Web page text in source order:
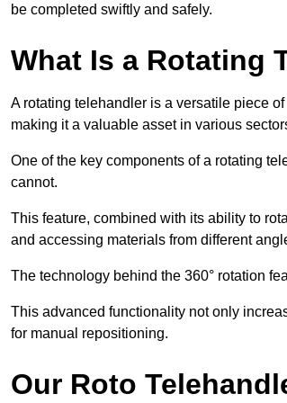
be completed swiftly and safely.
What Is a Rotating
A rotating telehandler is a versatile piece
making it a valuable asset in various
One of the key components of a rotating
cannot.
This feature, combined with its ability to
and accessing materials from different
The technology behind the 360° rotation
This advanced functionality not only
for manual repositioning.
Our Roto